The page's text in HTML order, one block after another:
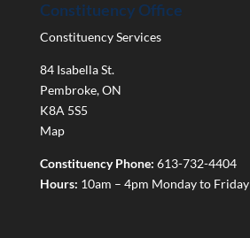
Constituency Office
Constituency Services
84 Isabella St.
Pembroke,ON
K8A 5S5
Map
Constituency Phone: 613-732-4404
Hours: 10am – 4pm Monday to Friday